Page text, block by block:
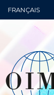
FRANÇAIS